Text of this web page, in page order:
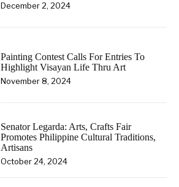
December 2, 2024
Painting Contest Calls For Entries To
Highlight Visayan Life Thru Art
November 8, 2024
Senator Legarda: Arts, Crafts Fair
Promotes Philippine Cultural Traditions,
Artisans
October 24, 2024